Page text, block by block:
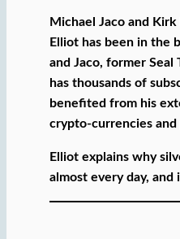
Michael Jaco and
Elliot has been in the
and Jaco, former Seal
has thousands of
benefited from his
crypto-currencies and
Elliot explains why
almost every day,